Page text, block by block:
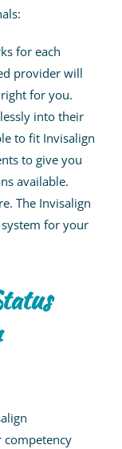
for each
provider will
for you.
into their
to fit Invisalign
to give you
available.
The Invisalign
for your
competency